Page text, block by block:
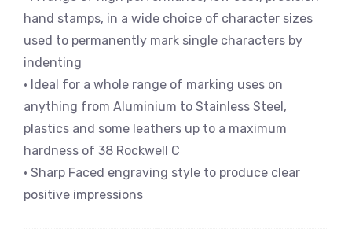
hand stamps, in a wide choice of character sizes
used to permanently mark single characters by
indenting
• Ideal for a whole range of marking uses on
anything from Aluminium to Stainless Steel,
plastics and some leathers up to a maximum
hardness of 38 Rockwell C
• Sharp Faced engraving style to produce clear
positive impressions